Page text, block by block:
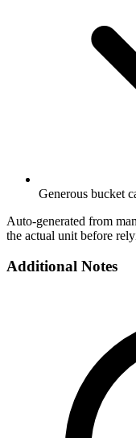
Generous bucket
Auto-generated from
the actual unit before
Additional Notes